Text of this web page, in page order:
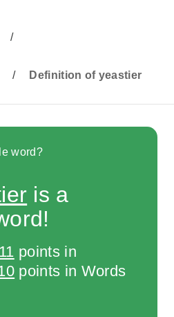
/
/ Definition of yeastier
word?
is a
11 points in
points in Words